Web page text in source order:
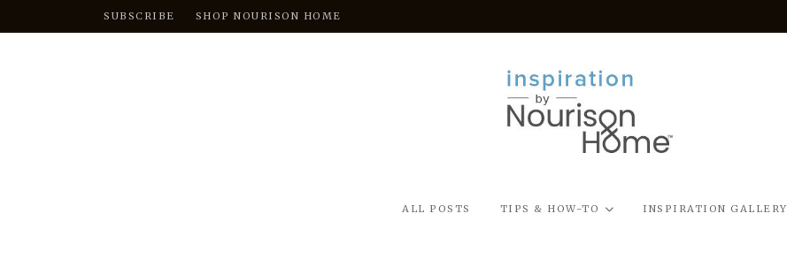
SUBSCRIBE SHOP NOURISON HOME
ALL POSTS TIPS & HOW-TO INSPIRATION GALLERY